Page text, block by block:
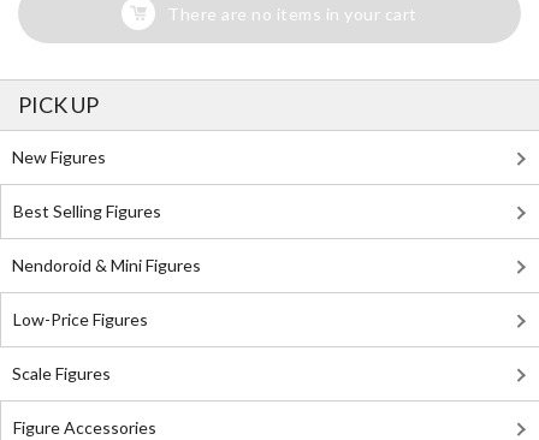
There are no items in your cart
PICK UP
New Figures
Best Selling Figures
Nendoroid & Mini Figures
Low-Price Figures
Scale Figures
Figure Accessories